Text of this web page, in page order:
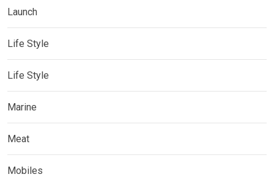
Launch
Life Style
Life Style
Marine
Meat
Mobiles